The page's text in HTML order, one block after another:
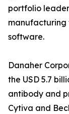
portfolio
manufacturing
software.
Danaher
the USD 5.7
antibody and
Cytiva and